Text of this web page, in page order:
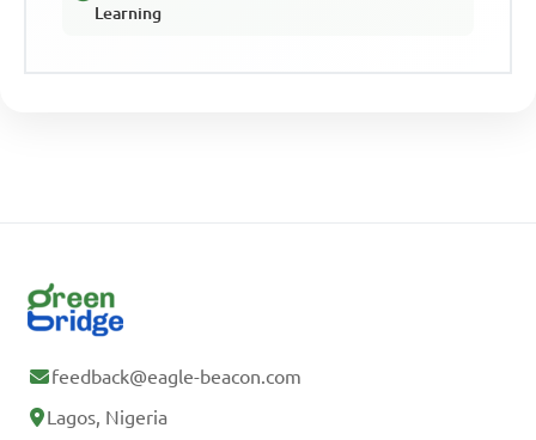
Learning
feedback@eagle-beacon.com
Lagos, Nigeria